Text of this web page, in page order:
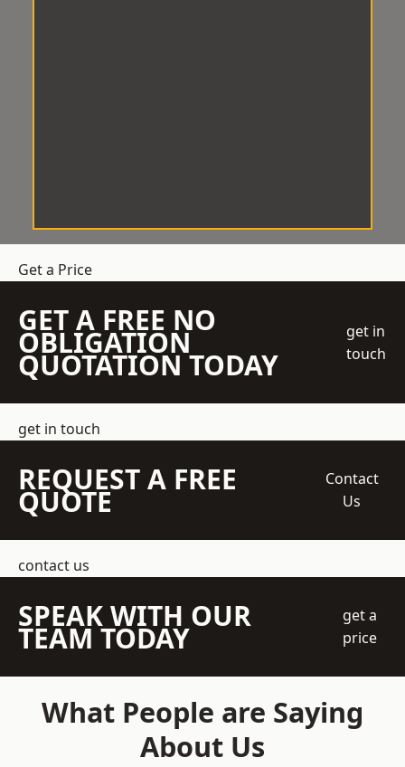
Get a Price
GET A FREE NO
OBLIGATION
QUOTATION TODAY
get in
touch
get in touch
REQUEST A FREE
QUOTE
Contact
Us
contact us
SPEAK WITH OUR
TEAM TODAY
get a
price
What People are Saying
About Us